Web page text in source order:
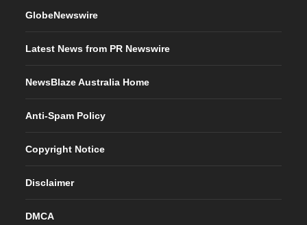
GlobeNewswire
Latest News from PR Newswire
NewsBlaze Australia Home
Anti-Spam Policy
Copyright Notice
Disclaimer
DMCA